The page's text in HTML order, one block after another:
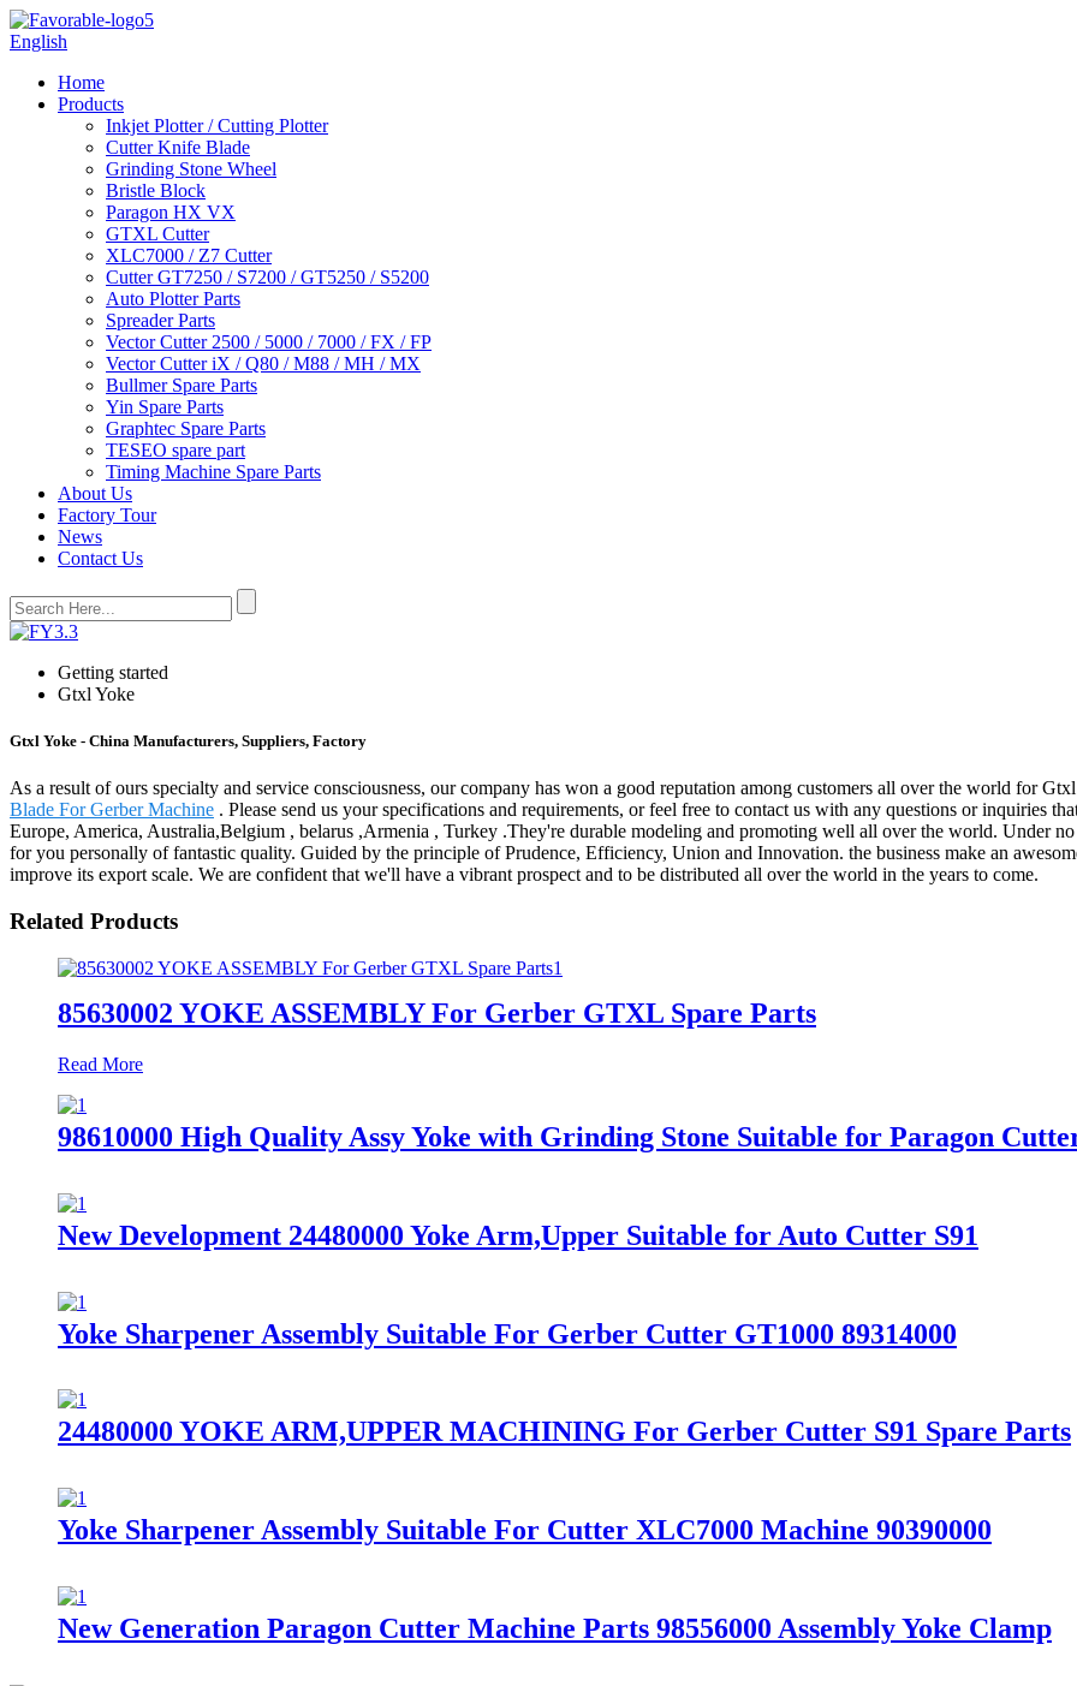
English
Home
Products
Inkjet Plotter / Cutting Plotter
Cutter Knife Blade
Grinding Stone Wheel
Bristle Block
Paragon HX VX
GTXL Cutter
XLC7000 / Z7 Cutter
Cutter GT7250 / S7200 / GT5250 / S5200
Auto Plotter Parts
Spreader Parts
Vector Cutter 2500 / 5000 / 7000 / FX / FP
Vector Cutter iX / Q80 / M88 / MH / MX
Bullmer Spare Parts
Yin Spare Parts
Graphtec Spare Parts
TESEO spare part
Timing Machine Spare Parts
About Us
Factory Tour
News
Contact Us
Getting started
Gtxl Yoke
Gtxl Yoke - China Manufacturers, Suppliers, Factory
As a result of ours specialty and service consciousness, our company has won a good reputation among customers all over the world for
Blade For Gerber Machine . Please send us your specifications and requirements, or feel free to contact us with any questions or inquiries
Europe, America, Australia,Belgium , belarus ,Armenia , Turkey .They're durable modeling and promoting well all over the world. Under
for you personally of fantastic quality. Guided by the principle of Prudence, Efficiency, Union and Innovation. the business make an
improve its export scale. We are confident that we'll have a vibrant prospect and to be distributed all over the world in the years to come.
Related Products
85630002 YOKE ASSEMBLY For Gerber GTXL Spare Parts
Read More
98610000 High Quality Assy Yoke with Grinding Stone Suitable for Paragon
New Development 24480000 Yoke Arm,Upper Suitable for Auto Cutter S91
Yoke Sharpener Assembly Suitable For Gerber Cutter GT1000 89314000
24480000 YOKE ARM,UPPER MACHINING For Gerber Cutter S91 Spare Parts
Yoke Sharpener Assembly Suitable For Cutter XLC7000 Machine 90390000
New Generation Paragon Cutter Machine Parts 98556000 Assembly Yoke Clamp